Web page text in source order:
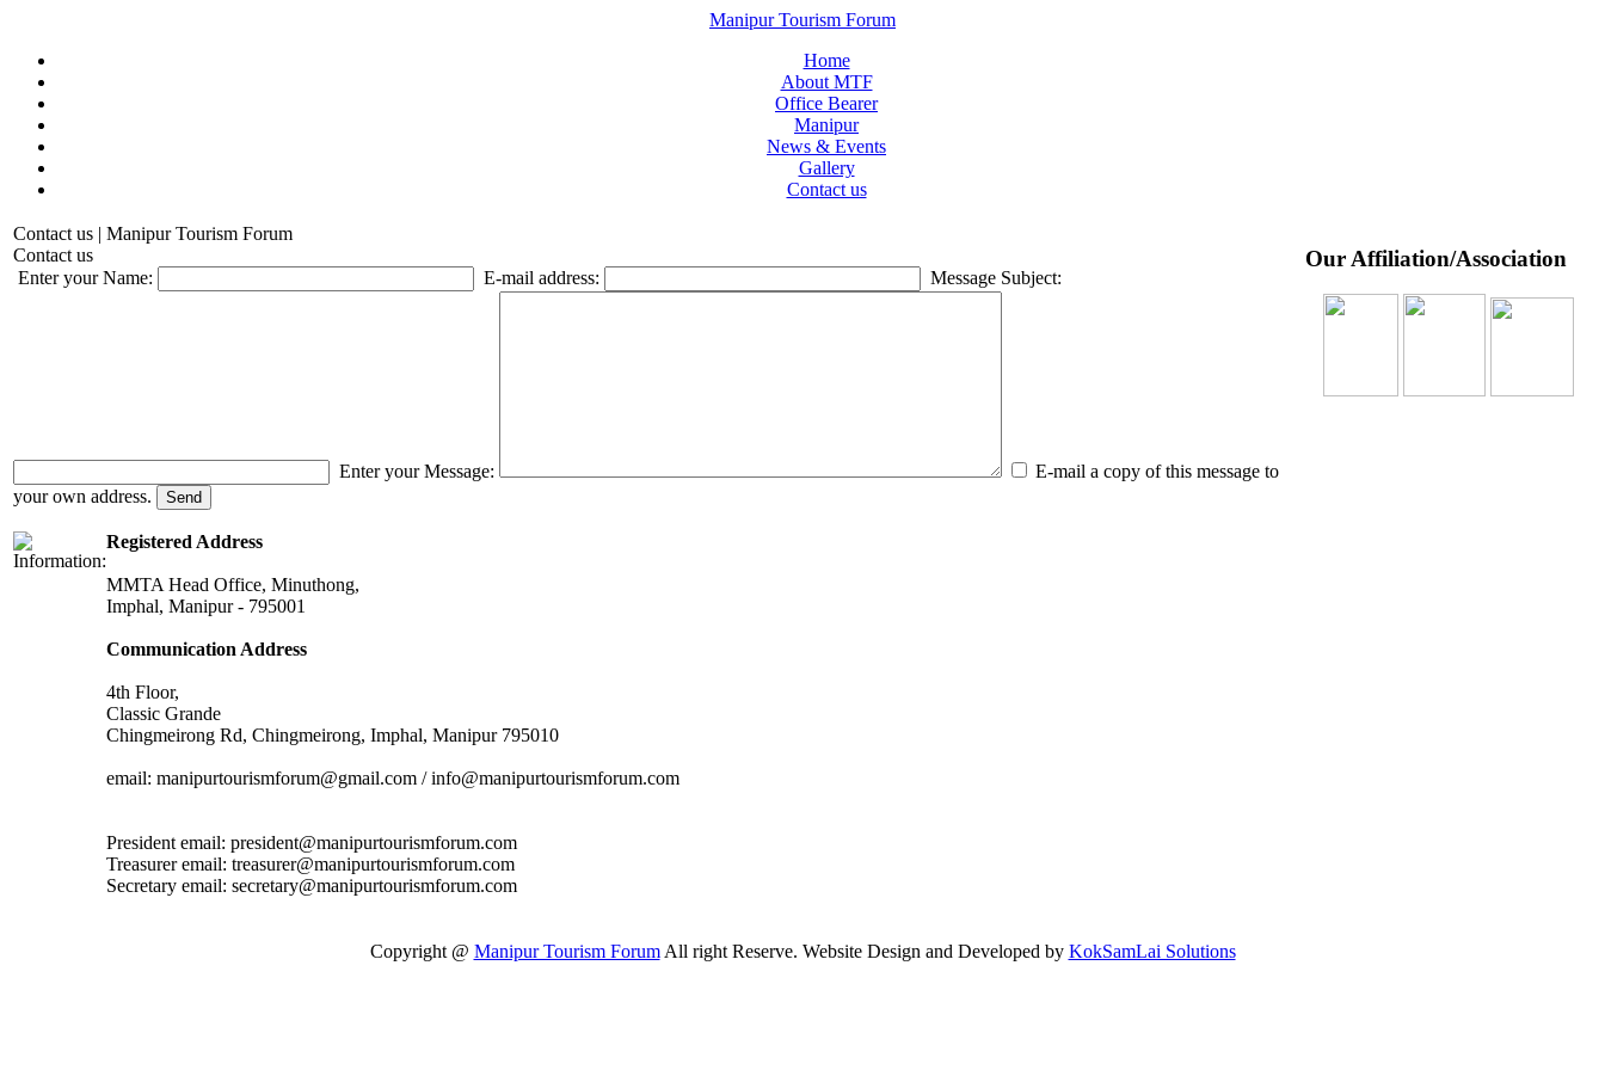
Manipur Tourism Forum
Home
About MTF
Office Bearer
Manipur
News & Events
Gallery
Contact us
Contact us | Manipur Tourism Forum
Contact us
Enter your Name:
E-mail address: Message Subject:
Enter your Message:
E-mail a copy of this message to
your own address.
Registered Address
MMTA Head Office, Minuthong,
Imphal, Manipur - 795001
Communication Address
4th Floor,
Classic Grande
Chingmeirong Rd, Chingmeirong, Imphal, Manipur 795010
email: manipurtourismforum@gmail.com / info@manipurtourismforum.com
President email: president@manipurtourismforum.com
Treasurer email: treasurer@manipurtourismforum.com
Secretary email: secretary@manipurtourismforum.com
Our Affiliation/Association
Copyright @ Manipur Tourism ForumAll right Reserve. Website Design and Developed by KokSamLai Solutions